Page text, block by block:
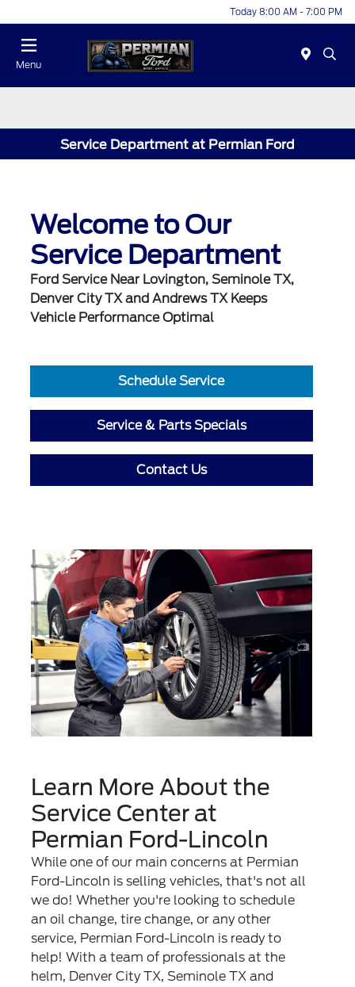
Today 8:00 AM - 7:00 PM
Menu
Service Department at Permian Ford
Welcome to Our
Service Department
Ford Service Near Lovington, Seminole TX,
Denver City TX and Andrews TX Keeps
Vehicle Performance Optimal
Schedule Service
Service & Parts Specials
Contact Us
Learn More About the
Service Center at
Permian Ford-Lincoln
While one of our main concerns at Permian
Ford-Lincoln is selling vehicles, that's not all
we do! Whether you're looking to schedule
an oil change, tire change, or any other
service, Permian Ford-Lincoln is ready to
help! With a team of professionals at the
helm, Denver City TX, Seminole TX and